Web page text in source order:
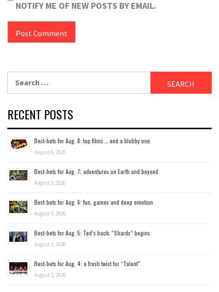
NOTIFY ME OF NEW POSTS BY EMAIL.
RECENT POSTS
Best-bets for Aug. 8: top films … and a blobby one
August 6, 2026
Best-bets for Aug. 7; adventures on Earth and beyond
August 5, 2026
Best-bets for Aug. 6: fun, games and deep emotion
August 4, 2026
Best-bets for Aug. 5: Ted’s back; “Shards” begins
August 3, 2026
Best-bets for Aug. 4: a fresh twist for “Talent”
August 2, 2026